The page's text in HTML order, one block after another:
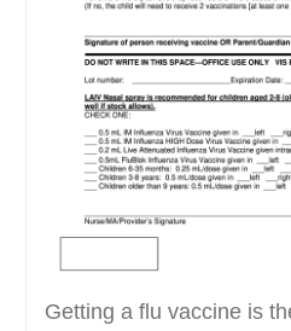
Getting a flu vaccine is